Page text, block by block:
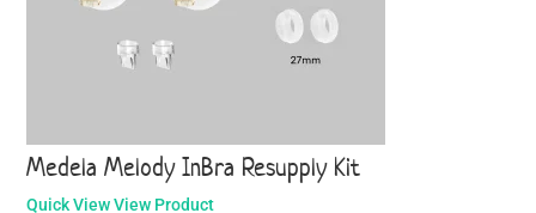
Medela Melody InBra Resupply Kit
Quick View View Product